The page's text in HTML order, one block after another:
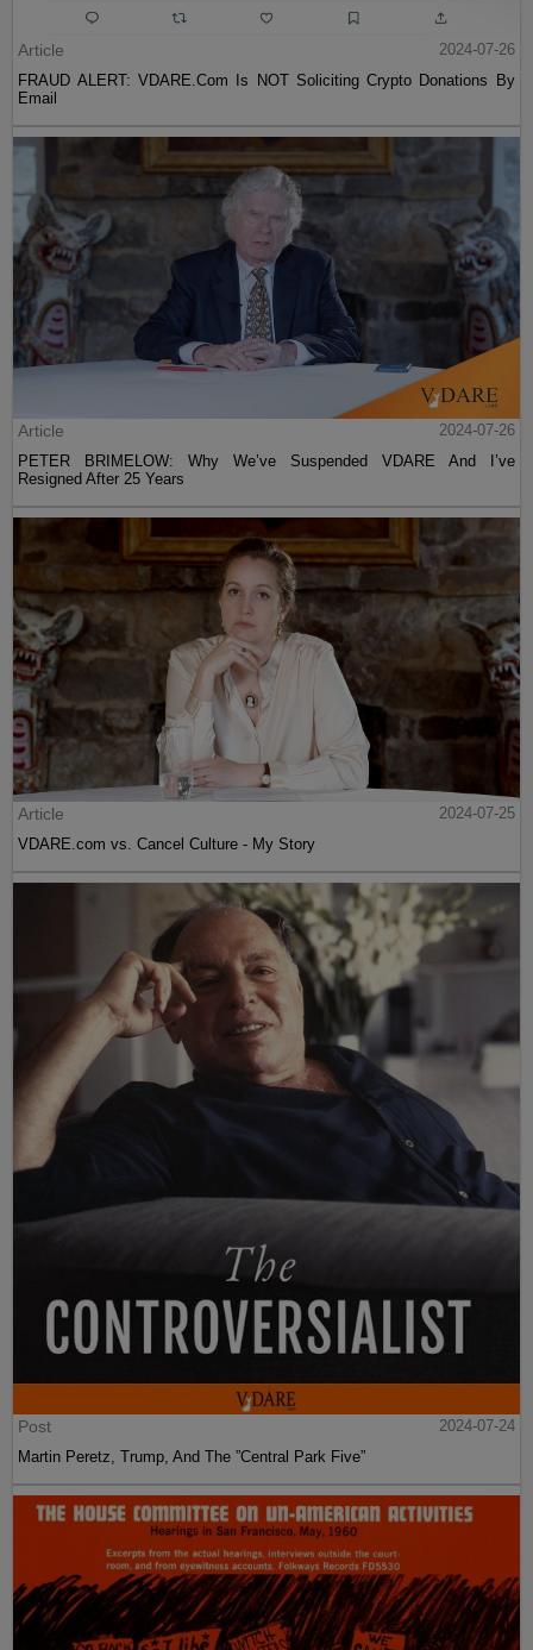
Article
2024-07-26
FRAUD ALERT: VDARE.Com Is NOT Soliciting Crypto Donations By
Email
Article
2024-07-26
PETER BRIMELOW: Why We’ve Suspended VDARE And I’ve
Resigned After 25 Years
Article
2024-07-25
VDARE.com vs. Cancel Culture - My Story
Post
2024-07-24
Martin Peretz, Trump, And The ”Central Park Five”